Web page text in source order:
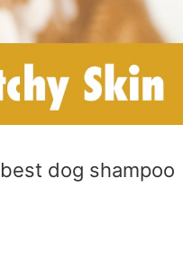
dog shampoo